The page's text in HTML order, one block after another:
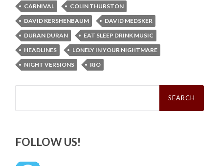
CARNIVAL
COLIN THURSTON
DAVID KERSHENBAUM
DAVID MEDSKER
DURAN DURAN
EAT SLEEP DRINK MUSIC
HEADLINES
LONELY IN YOUR NIGHTMARE
NIGHT VERSIONS
RIO
Search
FOLLOW US!